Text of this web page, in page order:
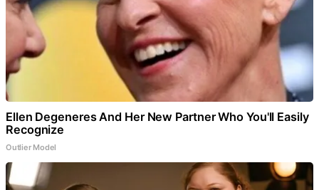
Ellen Degeneres And Her New Partner Who You'll Easily
Recognize
Outlier Model